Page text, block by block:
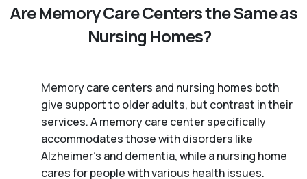
Are Memory Care Centers the Same as
Nursing Homes?
Memory care centers and nursing homes both
give support to older adults, but contrast in their
services. A memory care center specifically
accommodates those with disorders like
Alzheimer’s and dementia, while a nursing home
cares for people with various health issues.